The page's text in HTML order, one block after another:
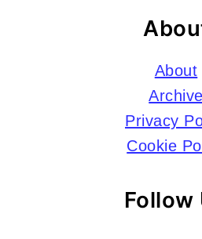
About
Archive
Privacy
Cookie
Follow